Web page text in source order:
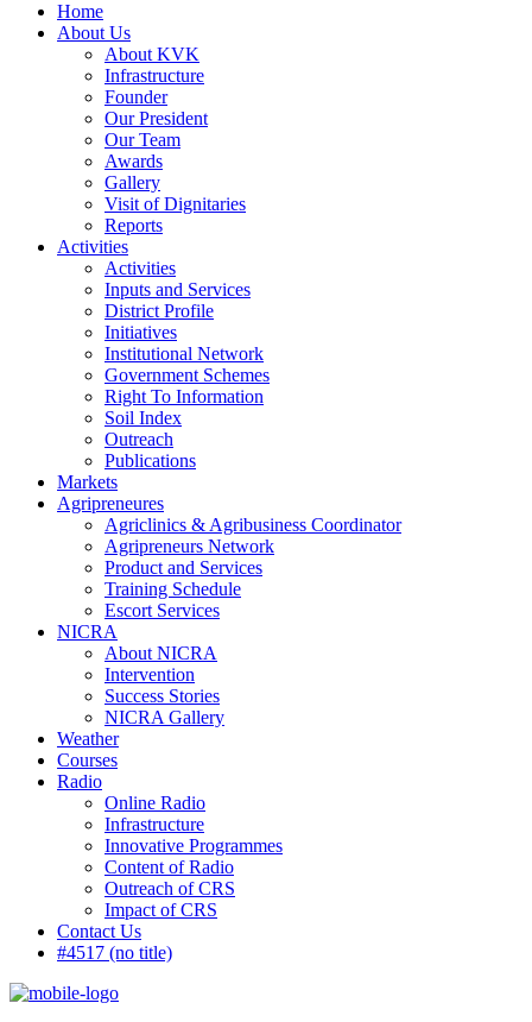
Home
About Us
About KVK
Infrastructure
Founder
Our President
Our Team
Awards
Gallery
Visit of Dignitaries
Reports
Activities
Activities
Inputs and Services
District Profile
Initiatives
Institutional Network
Government Schemes
Right To Information
Soil Index
Outreach
Publications
Markets
Agripreneures
Agriclinics & Agribusiness Coordinator
Agripreneurs Network
Product and Services
Training Schedule
Escort Services
NICRA
About NICRA
Intervention
Success Stories
NICRA Gallery
Weather
Courses
Radio
Online Radio
Infrastructure
Innovative Programmes
Content of Radio
Outreach of CRS
Impact of CRS
Contact Us
#4517 (no title)